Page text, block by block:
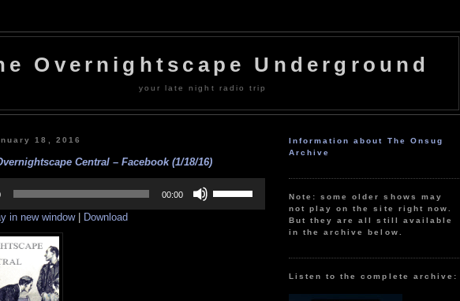
Overnightscape Underground
your late night radio trip
18, 2016
Central – Facebook (1/18/16)
00:00
Up/Down
in new window| Download
Information about The Onsug
Archive
Note: some older shows may
not play on the site right now.
But they are all still available
in the archive below.
Listen to the complete archive: